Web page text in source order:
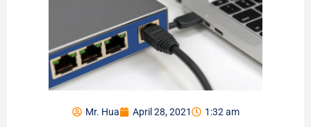
Mr. Hua April 28, 2021 1:32 am